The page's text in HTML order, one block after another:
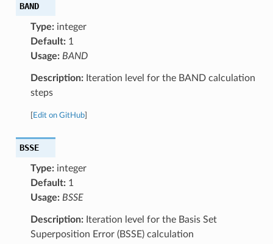
BAND
Type:integer
Default:1
Usage: BAND
Description:Iteration level for the BAND calculation
steps
Edit on GitHub]
BSSE
Type:integer
Default:1
Usage: BSSE
Description:Iteration level for the Basis Set
Superposition Error (BSSE) calculation